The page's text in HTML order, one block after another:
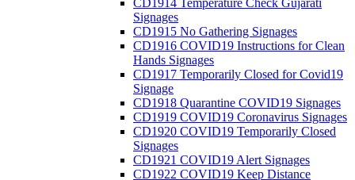
CD1914 Temperature Check Gujarati
Signages
CD1915 No Gathering Signages
CD1916 COVID19 Instructions for Clean
Hands Signages
CD1917 Temporarily Closed for Covid19
Signage
CD1918 Quarantine COVID19 Signages
CD1919 COVID19 Coronavirus Signages
CD1920 COVID19 Temporarily Closed
Signages
CD1921 COVID19 Alert Signages
CD1922 COVID19 Keep Distance